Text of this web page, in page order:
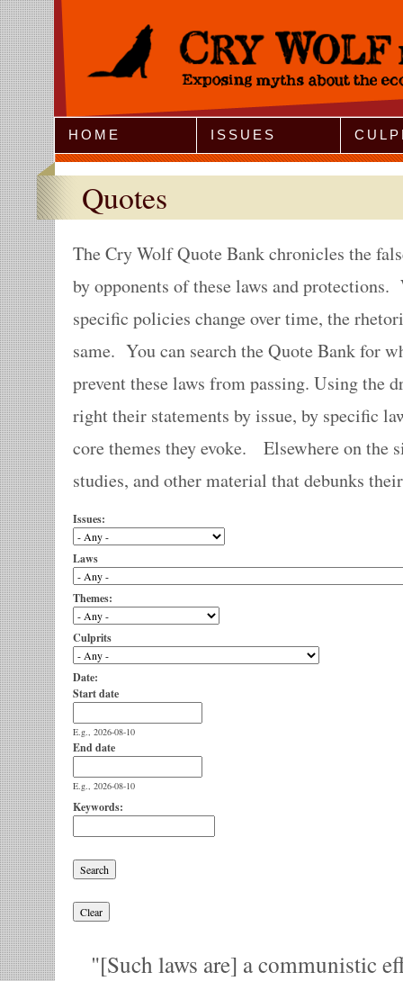
Jump to Navigation
HOME ISSUES
Quotes
The Cry Wolf Quote Bank chronicles the
by opponents of these laws and protections.
specific policies change over time, the
same. You can search the Quote Bank for
prevent these laws from passing. Using the
right their statements by issue, by specific
core themes they evoke. Elsewhere on the
studies, and other material that debunks
Issues:
Laws
Themes:
Culprits
Date:
Start date
E.g., 2026-08-10
End date
E.g., 2026-08-10
Keywords:
[Such laws are] a communistic